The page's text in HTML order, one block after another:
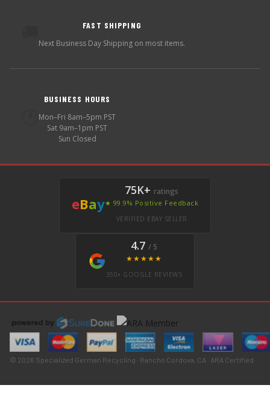
FAST SHIPPING
Next Business Day Shipping on most items.
BUSINESS HOURS
Mon–Fri 8am–5pm PST
Sat 9am–1pm PST
Sun Closed
eBay
75K+ ratings
★ 99.9% Positive Feedback
VERIFIED EBAY SELLER
4.7 / 5
★★★★★
350+ GOOGLE REVIEWS
© 2026 Specialized German Recycling · Rancho Cordova, CA · ARA Certified